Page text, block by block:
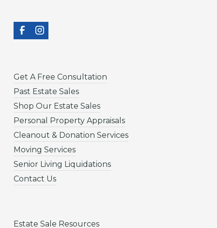
Get A Free Consultation
Past Estate Sales
Shop Our Estate Sales
Personal Property Appraisals
Cleanout & Donation Services
Moving Services
Senior Living Liquidations
Contact Us
Estate Sale Resources